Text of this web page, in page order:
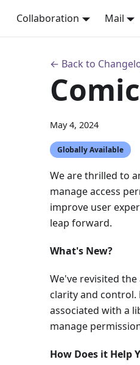
Collaboration Mail
← Back to
May 4, 2024
Globally Available
We are thrilled to
manage access
improve user
leap forward.
What's New?
We've revisited
clarity and control.
associated with a
manage
How Does it Help